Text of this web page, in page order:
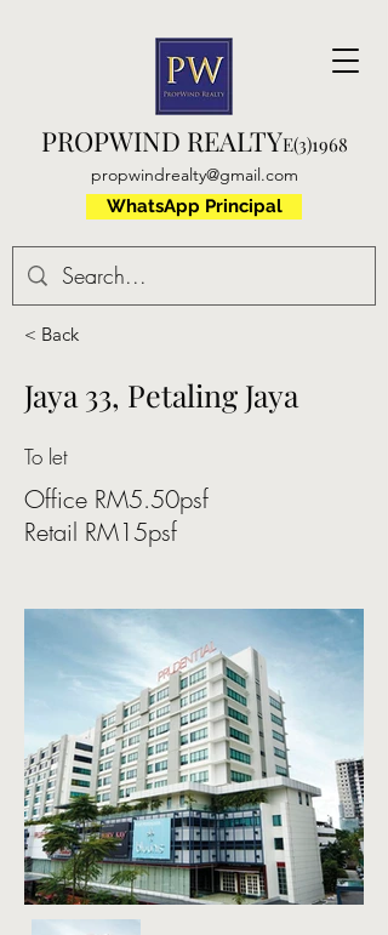
PROPWIND REALTYE(3)1968
propwindrealty@gmail.com
WhatsApp Principal
< Back
Jaya 33, Petaling Jaya
To let
Office RM5.50psf
Retail RM15psf